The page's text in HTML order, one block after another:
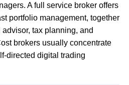
A full service broker offers
portfolio management, together
tax planning, and
brokers usually concentrate
directed digital trading